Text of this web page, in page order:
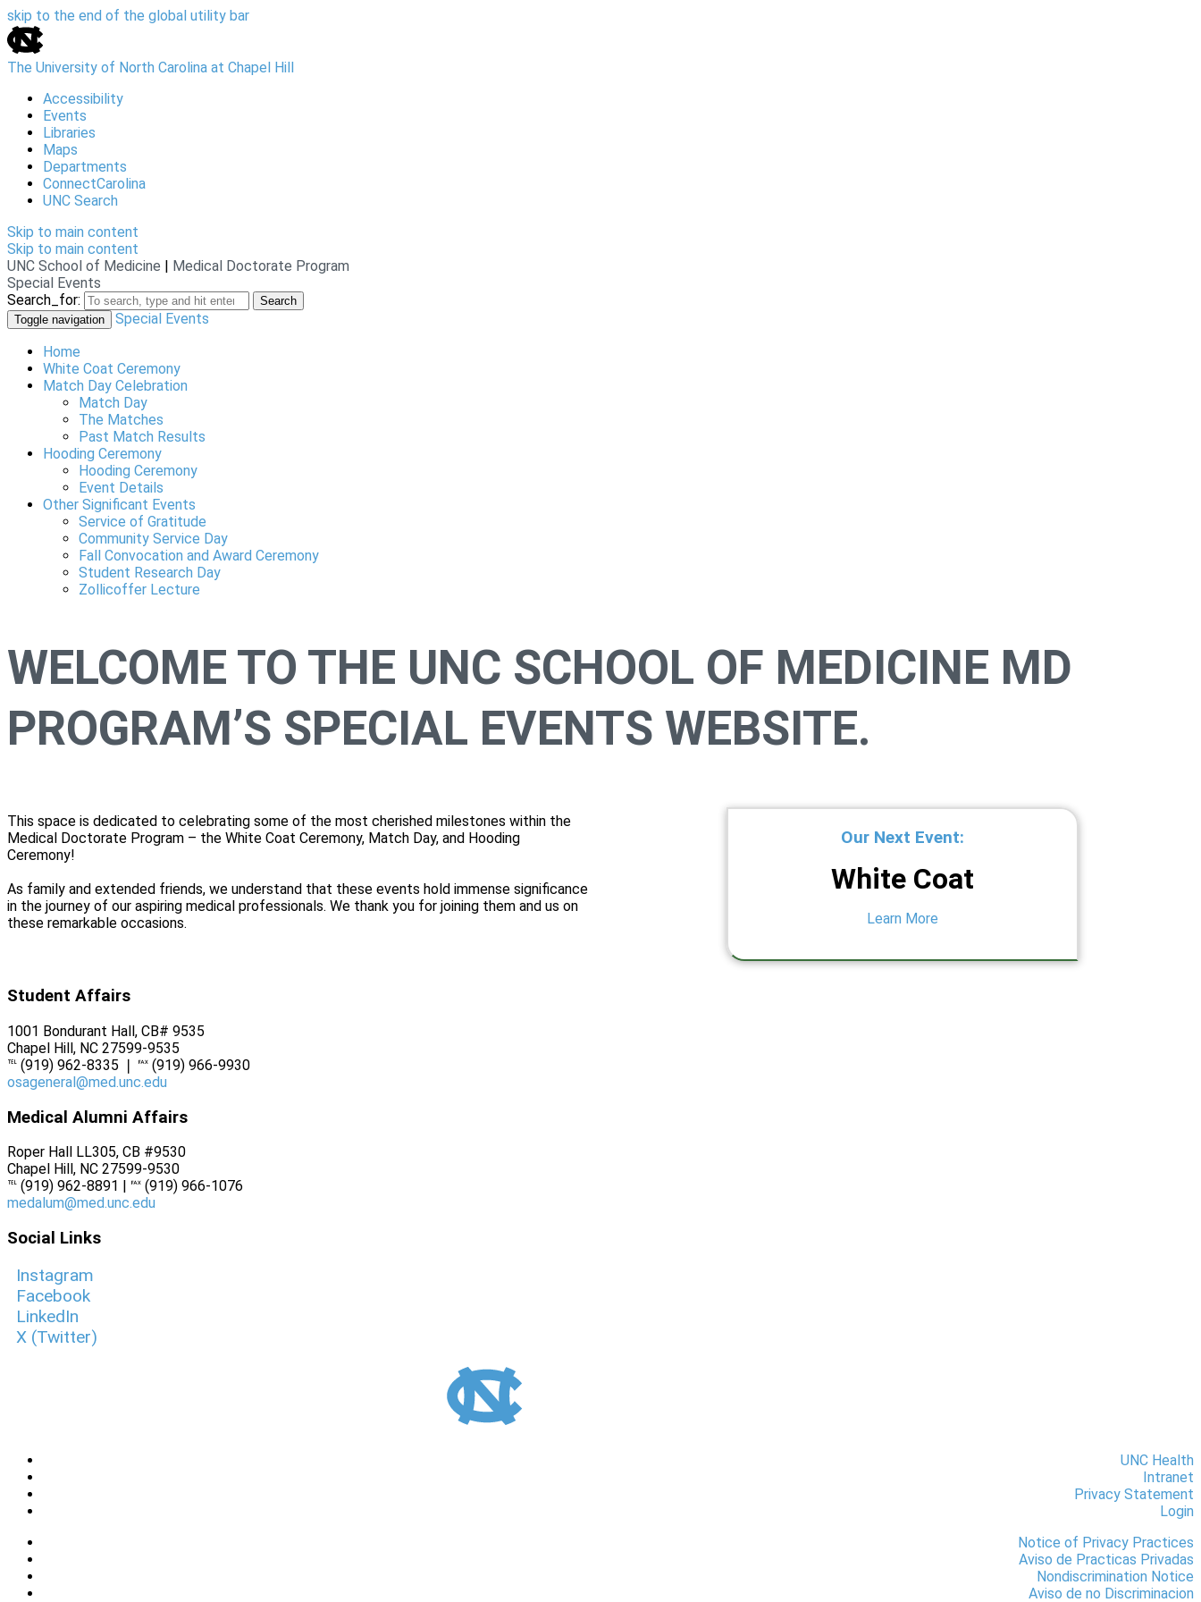
skip to the end of the global utility bar
The University of North Carolina at Chapel Hill
Accessibility
Events
Libraries
Maps
Departments
ConnectCarolina
UNC Search
Skip to main content
Skip to main content
UNC School of Medicine | Medical Doctorate Program
Special Events
Search_for:
Search
Toggle navigation
Special Events
Home
White Coat Ceremony
Match Day Celebration
Match Day
The Matches
Past Match Results
Hooding Ceremony
Hooding Ceremony
Event Details
Other Significant Events
Service of Gratitude
Community Service Day
Fall Convocation and Award Ceremony
Student Research Day
Zollicoffer Lecture
WELCOME TO THE UNC SCHOOL OF MEDICINE MD
PROGRAM’S SPECIAL EVENTS WEBSITE.
This space is dedicated to celebrating some of the most cherished milestones within the
Medical Doctorate Program – the White Coat Ceremony, Match Day, and Hooding
Ceremony!
As family and extended friends, we understand that these events hold immense significance
in the journey of our aspiring medical professionals. We thank you for joining them and us on
these remarkable occasions.
Our Next Event:
White Coat
Learn More
Student Affairs
1001 Bondurant Hall, CB# 9535
Chapel Hill, NC 27599-9535
℡ (919) 962-8335 ❘ ℻ (919) 966-9930
osageneral@med.unc.edu
Medical Alumni Affairs
Roper Hall LL305, CB #9530
Chapel Hill, NC 27599-9530
℡ (919) 962-8891 | ℻ (919) 966-1076
medalum@med.unc.edu
Social Links
Instagram
Facebook
LinkedIn
X (Twitter)
UNC Health
Intranet
Privacy Statement
Login
Notice of Privacy Practices
Aviso de Practicas Privadas
Nondiscrimination Notice
Aviso de no Discriminacion